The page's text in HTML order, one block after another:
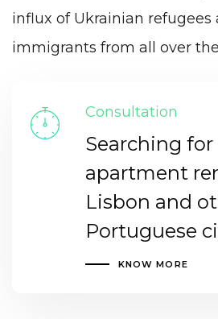
influx of Ukrainian refugees
immigrants from all over
Consultation
Searching
apartment
Lisbon and
Portuguese
KNOW MORE